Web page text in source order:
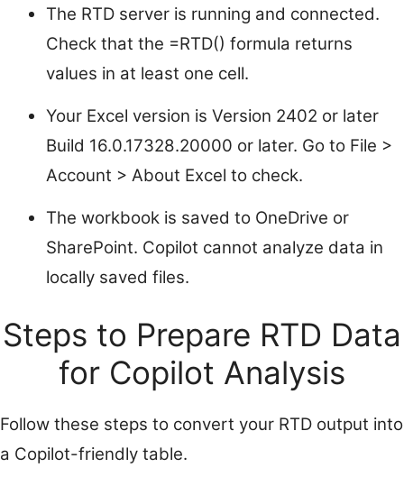
The RTD server is running and connected.
Check that the =RTD() formula returns
values in at least one cell.
Your Excel version is Version 2402 or later
Build 16.0.17328.20000 or later. Go to File >
Account > About Excel to check.
The workbook is saved to OneDrive or
SharePoint. Copilot cannot analyze data in
locally saved files.
Steps to Prepare RTD Data
for Copilot Analysis
Follow these steps to convert your RTD output into
a Copilot-friendly table.